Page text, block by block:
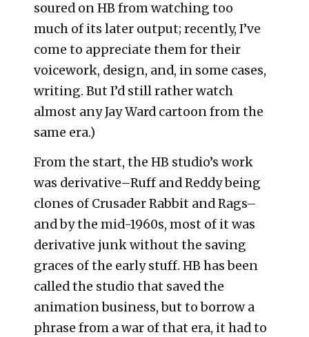
soured on HB from watching too
much of its later output; recently, I’ve
come to appreciate them for their
voicework, design, and, in some cases,
writing. But I’d still rather watch
almost any Jay Ward cartoon from the
same era.)
From the start, the HB studio’s work
was derivative–Ruff and Reddy being
clones of Crusader Rabbit and Rags–
and by the mid-1960s, most of it was
derivative junk without the saving
graces of the early stuff. HB has been
called the studio that saved the
animation business, but to borrow a
phrase from a war of that era, it had to